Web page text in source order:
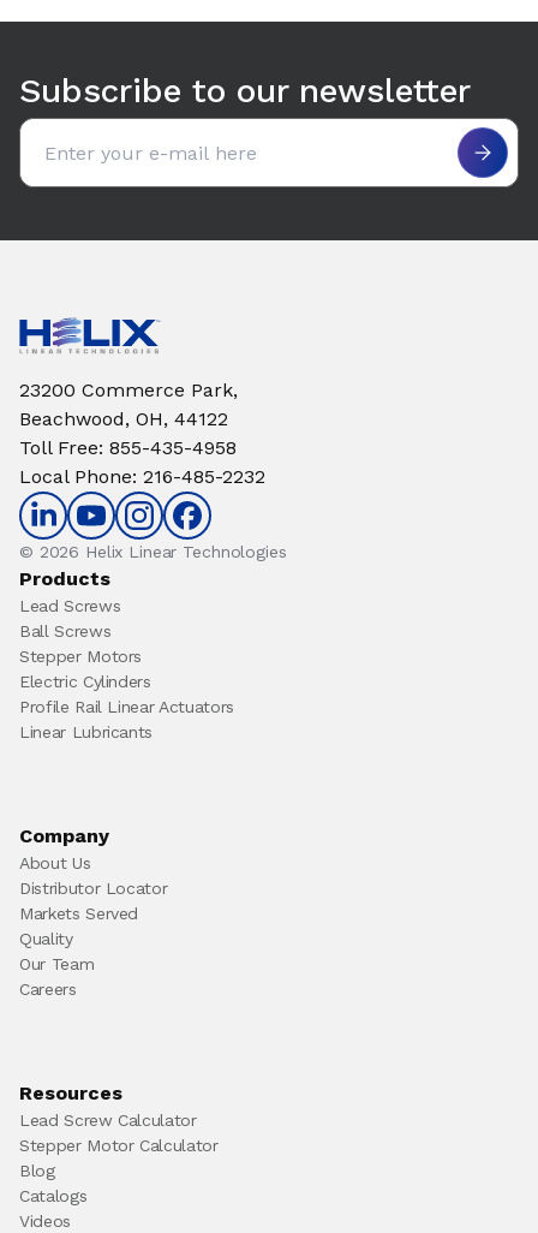
Subscribe to our newsletter
Email address
23200 Commerce Park,
Beachwood, OH, 44122
Toll Free: 855-435-4958
Local Phone: 216-485-2232
© 2026 Helix Linear Technologies
Products
Lead Screws
Ball Screws
Stepper Motors
Electric Cylinders
Profile Rail Linear Actuators
Linear Lubricants
Company
About Us
Distributor Locator
Markets Served
Quality
Our Team
Careers
Resources
Lead Screw Calculator
Stepper Motor Calculator
Blog
Catalogs
Videos